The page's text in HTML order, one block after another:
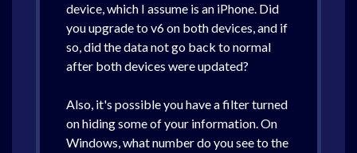
device, which I assume is an iPhone. Did
you upgrade to v6 on both devices, and if
so, did the data not go back to normal
after both devices were updated?
Also, it's possible you have a filter turned
on hiding some of your information. On
Windows, what number do you see to the